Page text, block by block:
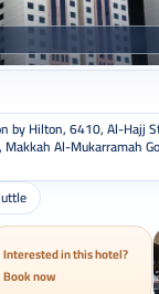
by Hilton, 6410, Al-Hajj
Al-Mukarramah
Interested in this hotel?
Book now